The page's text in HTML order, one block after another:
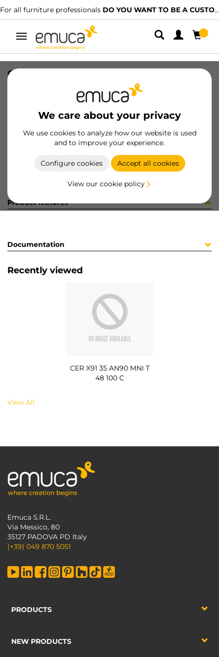
For all furniture professionals DO YOU WANT TO BE A CUSTOMER?
Toggle
navigation
We care about your privacy
We use cookies to analyze how our website is used
and to improve your experience.
Configure cookies Accept all cookies
View our cookie policy
CER X91 35 AN90 MNI T 48 100 C
8432393281339
Product sheet
Product features
Documentation
Recently viewed
CER X91 35 AN90 MNI T
48 100 C
View All
Emuca S.R.L.
Via Messico, 80
35127 PADOVA PD Italy
(+39) 049 870 5051
PRODUCTS
NEW PRODUCTS